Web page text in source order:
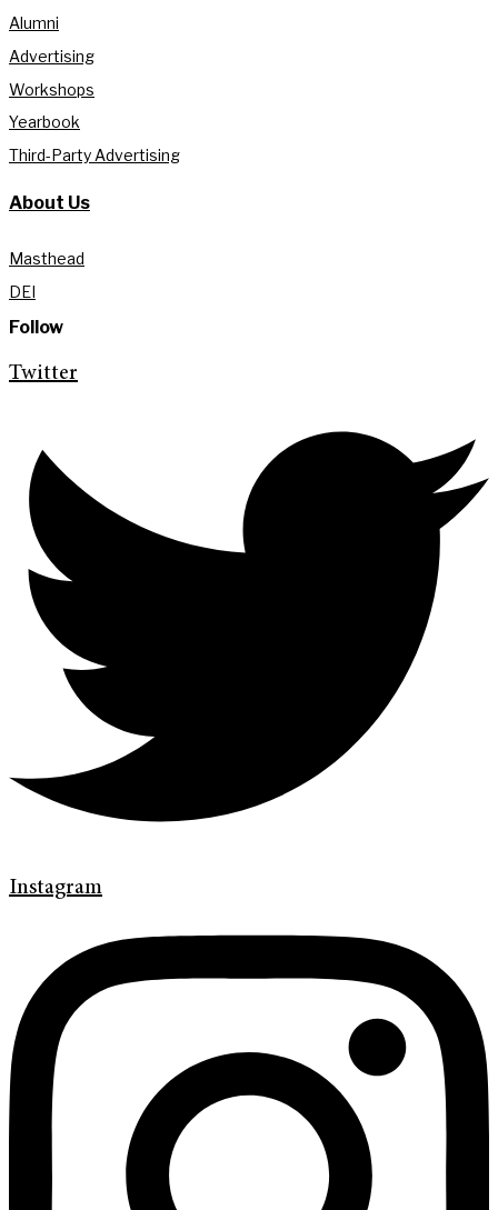
Alumni
Advertising
Workshops
Yearbook
Third-Party Advertising
About Us
Masthead
DEI
Follow
Twitter
Instagram